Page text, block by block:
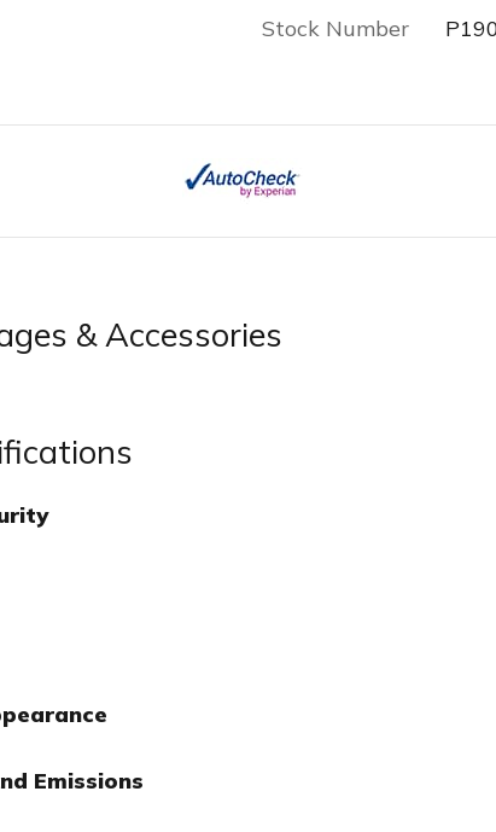
Stock Number
& Accessories
Emissions